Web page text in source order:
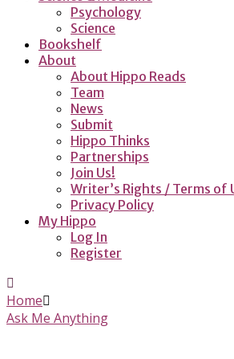
Psychology
Science
Bookshelf
About
About Hippo Reads
Team
News
Submit
Hippo Thinks
Partnerships
Join Us!
Writer’s Rights / Terms of
Privacy Policy
My Hippo
Log In
Register
Home
Ask Me Anything